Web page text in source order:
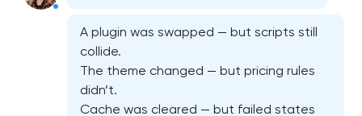
A plugin was swapped — but scripts still
collide.
The theme changed — but pricing rules
didn’t.
Cache was cleared — but failed states